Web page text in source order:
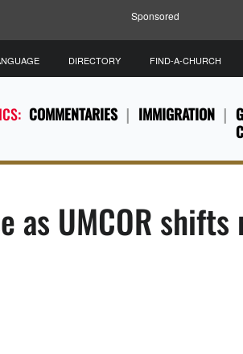
Sponsored
COMMENTARIES IMMIGRATION
DIRECTORY FIND-A-CHURCH
as UMCOR